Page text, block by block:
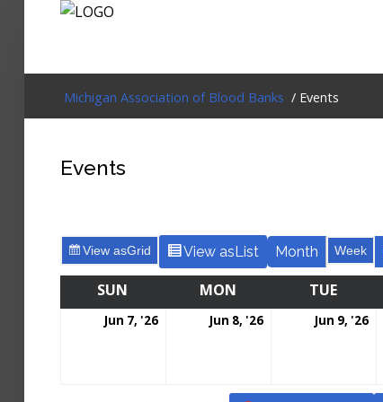
Login
Membership
Resources
Michigan Association of Blood Banks / Events
Events
View asGrid View asList Month Week
SUN MON TUE
Jun 7, '26 Jun 8, '26 Jun 9, '26